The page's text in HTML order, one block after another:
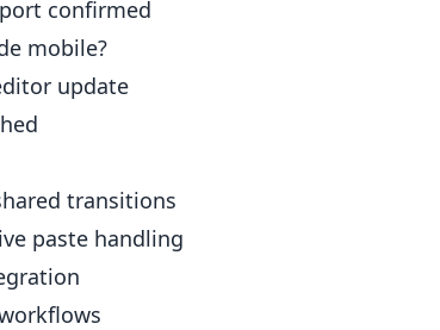
confirmed
mobile?
update
transitions
paste handling